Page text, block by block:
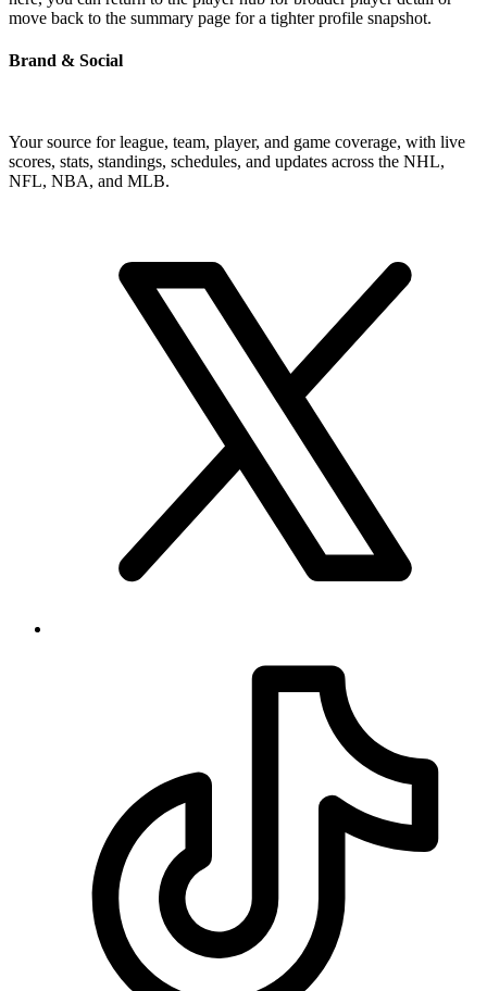
move back to the summary page for a tighter profile snapshot.
Brand & Social
Your source for league, team, player, and game coverage, with live
scores, stats, standings, schedules, and updates across the NHL,
NFL, NBA, and MLB.